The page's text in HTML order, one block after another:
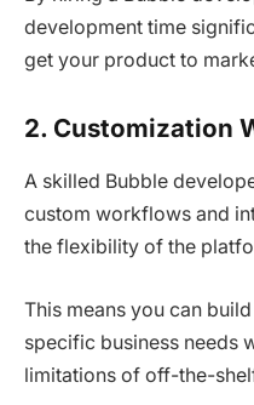
development time
get your product to
2. Customization
A skilled Bubble
custom workflows and
the flexibility of the
This means you can
specific business needs
limitations of off-the-